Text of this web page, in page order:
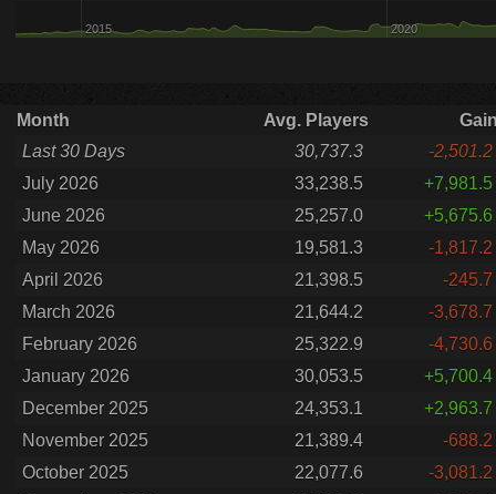
2015 2020
Month Avg. Players
Last 30 Days
30,737.3
-2,501.2
July 2026
33,238.5
+7,981.5
June 2026
25,257.0
+5,675.6
May 2026
19,581.3
-1,817.2
April 2026
21,398.5
-245.7
March 2026
21,644.2
-3,678.7
February 2026
25,322.9
-4,730.6
January 2026
30,053.5
+5,700.4
December 2025
24,353.1
+2,963.7
November 2025
21,389.4
-688.2
October 2025
22,077.6
-3,081.2